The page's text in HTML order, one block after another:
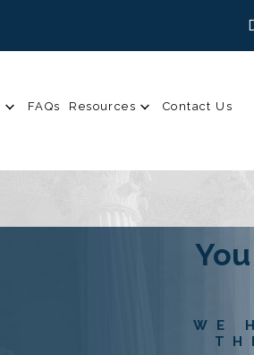
FAQs Resources Contact Us
WE